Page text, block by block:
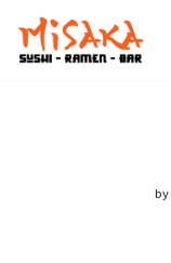
Skip
by